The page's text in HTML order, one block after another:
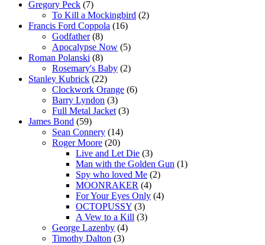
Gregory Peck (7)
To Kill a Mockingbird (2)
Francis Ford Coppola (16)
Godfather(8)
Apocalypse Now (5)
Roman Polanski (8)
Rosemary's Baby (2)
Stanley Kubrick (22)
Clockwork Orange (6)
Barry Lyndon (3)
Full Metal Jacket (3)
James Bond (59)
Sean Connery (14)
Roger Moore (20)
Live and Let Die (3)
Man with the Golden Gun (1)
Spy who loved Me (2)
MOONRAKER (4)
For Your Eyes Only (4)
OCTOPUSSY (3)
A Vew to a Kill (3)
George Lazenby (4)
Timothy Dalton (3)